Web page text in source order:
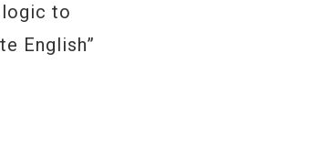
logic to
English”